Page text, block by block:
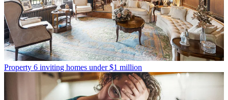
Property 6 inviting homes under $1 million